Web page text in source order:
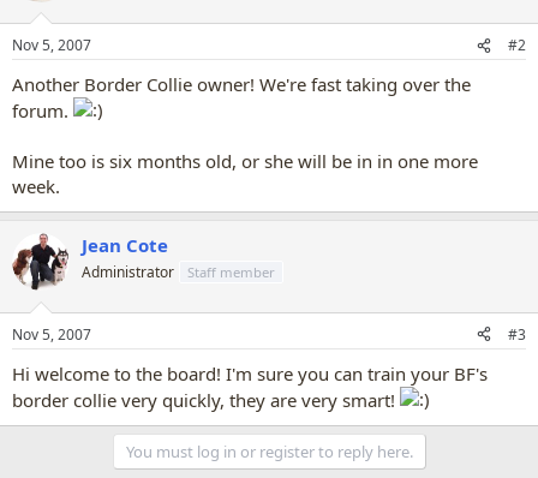
Nov 5, 2007 #2
Another Border Collie owner! We're fast taking over the
forum.
Mine too is six months old, or she will be in in one more
week.
Jean Cote
Administrator Staff member
Nov 5, 2007 #3
Hi welcome to the board! I'm sure you can train your BF's
border collie very quickly, they are very smart!
You must log in or register to reply here.